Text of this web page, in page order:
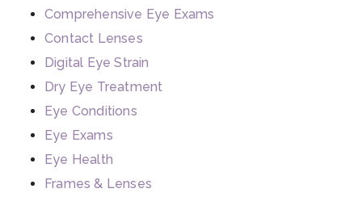
Comprehensive Eye Exams
Contact Lenses
Digital Eye Strain
Dry Eye Treatment
Eye Conditions
Eye Exams
Eye Health
Frames & Lenses